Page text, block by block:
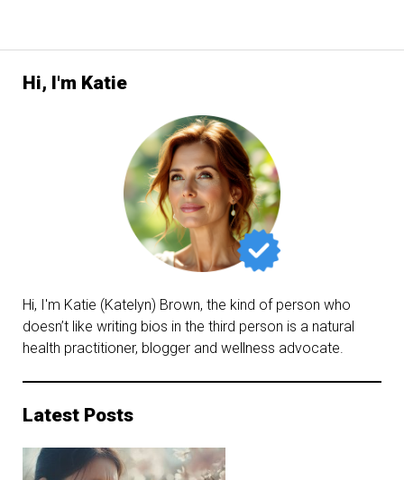
Hi, I'm Katie
Hi, I'm Katie (Katelyn) Brown, the kind of person who
doesn’t like writing bios in the third person is a natural
health practitioner, blogger and wellness advocate.
Latest Posts